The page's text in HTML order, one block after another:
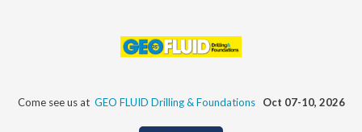
Come see us at GEO FLUID Drilling & Foundations Oct 07-10, 2026